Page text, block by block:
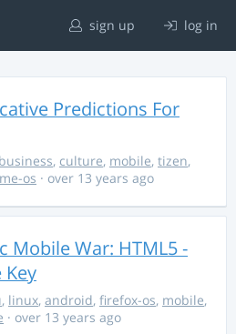
sign up log in
Predictions For
business, culture, mobile, tizen,
os · over 13 years ago
Mobile War: HTML5 -
Key
, linux, android, firefox-os, mobile,
· over 13 years ago